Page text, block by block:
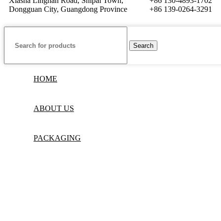
Dongguan City, Guangdong Province
+86 139-0264-3291
Search
HOME
ABOUT US
PACKAGING